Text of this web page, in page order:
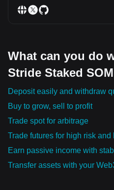
What can you do
Stride Staked
Deposit easily and withdraw
Buy to grow, sell to profit
Trade spot for arbitrage
Trade futures for high risk and
Earn passive income with
Transfer assets with your